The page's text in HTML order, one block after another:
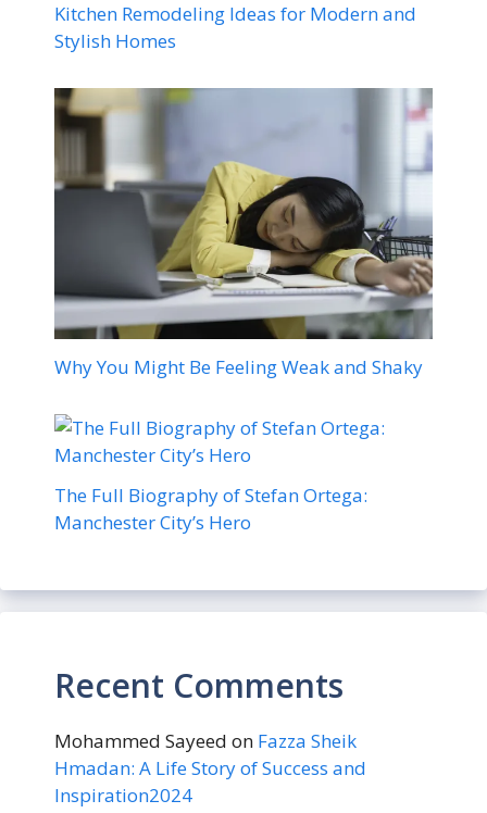
Kitchen Remodeling Ideas for Modern and
Stylish Homes
Why You Might Be Feeling Weak and Shaky
The Full Biography of Stefan Ortega:
Manchester City’s Hero
Recent Comments
Mohammed Sayeed on Fazza Sheik
Hmadan: A Life Story of Success and
Inspiration2024